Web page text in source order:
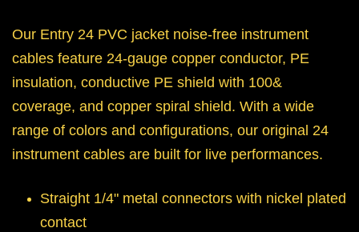
Our Entry 24 PVC jacket noise-free instrument
cables feature 24-gauge copper conductor, PE
insulation, conductive PE shield with 100&
coverage, and copper spiral shield. With a wide
range of colors and configurations, our original 24
instrument cables are built for live performances.
Straight 1/4" metal connectors with nickel plated
contact